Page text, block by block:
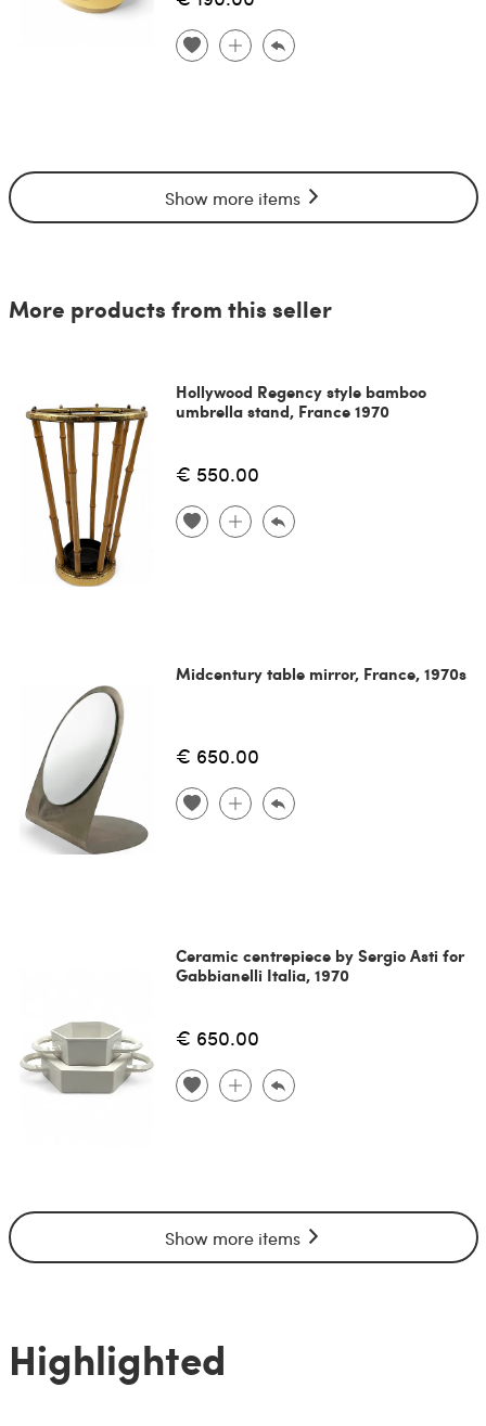
Show more items
More products from this seller
Hollywood Regency style bamboo
umbrella stand, France 1970
€ 550.00
Midcentury table mirror, France, 1970s
€ 650.00
Ceramic centrepiece by Sergio Asti for
Gabbianelli Italia, 1970
€ 650.00
Show more items
Highlighted